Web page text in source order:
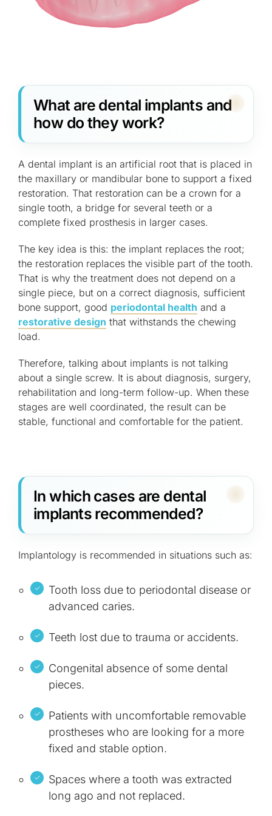
What are dental implants and
how do they work?
A dental implant is an artificial root that is placed in
the maxillary or mandibular bone to support a fixed
restoration. That restoration can be a crown for a
single tooth, a bridge for several teeth or a
complete fixed prosthesis in larger cases.
The key idea is this: the implant replaces the root;
the restoration replaces the visible part of the tooth.
That is why the treatment does not depend on a
single piece, but on a correct diagnosis, sufficient
bone support, good periodontal health and a
restorative design that withstands the chewing
load.
Therefore, talking about implants is not talking
about a single screw. It is about diagnosis, surgery,
rehabilitation and long-term follow-up. When these
stages are well coordinated, the result can be
stable, functional and comfortable for the patient.
In which cases are dental
implants recommended?
Implantology is recommended in situations such as:
Tooth loss due to periodontal disease or
advanced caries.
Teeth lost due to trauma or accidents.
Congenital absence of some dental
pieces.
Patients with uncomfortable removable
prostheses who are looking for a more
fixed and stable option.
Spaces where a tooth was extracted
long ago and not replaced.